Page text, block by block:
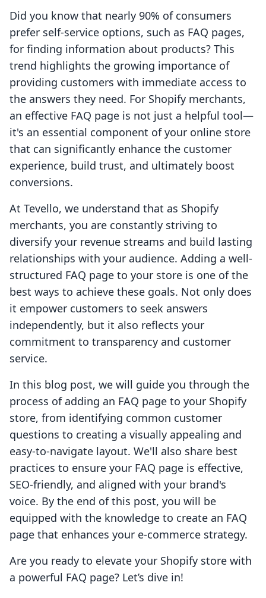
Did you know that nearly 90% of consumers
prefer self-service options, such as FAQ pages,
for finding information about products? This
trend highlights the growing importance of
providing customers with immediate access to
the answers they need. For Shopify merchants,
an effective FAQ page is not just a helpful tool—
it's an essential component of your online store
that can significantly enhance the customer
experience, build trust, and ultimately boost
conversions.
At Tevello, we understand that as Shopify
merchants, you are constantly striving to
diversify your revenue streams and build lasting
relationships with your audience. Adding a well-
structured FAQ page to your store is one of the
best ways to achieve these goals. Not only does
it empower customers to seek answers
independently, but it also reflects your
commitment to transparency and customer
service.
In this blog post, we will guide you through the
process of adding an FAQ page to your Shopify
store, from identifying common customer
questions to creating a visually appealing and
easy-to-navigate layout. We'll also share best
practices to ensure your FAQ page is effective,
SEO-friendly, and aligned with your brand's
voice. By the end of this post, you will be
equipped with the knowledge to create an FAQ
page that enhances your e-commerce strategy.
Are you ready to elevate your Shopify store with
a powerful FAQ page? Let’s dive in!